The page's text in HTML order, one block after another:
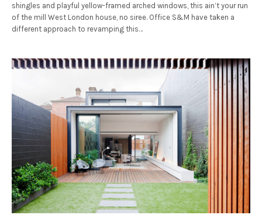
shingles and playful yellow-framed arched windows, this ain’t your run
of the mill West London house, no siree. Office S&M have taken a
different approach to revamping this…